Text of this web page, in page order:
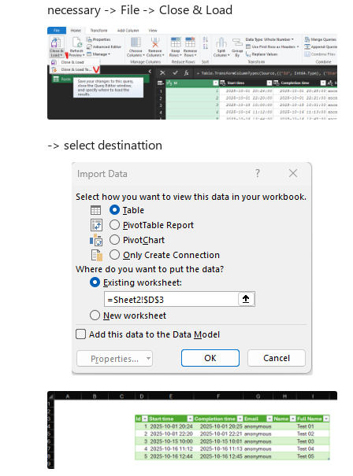
necessary -> File -> Close & Load
-> select destinattion